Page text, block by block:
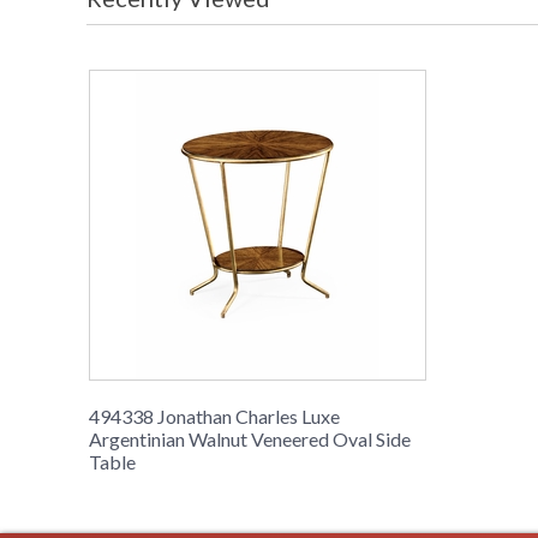
494338 Jonathan Charles Luxe
Argentinian Walnut Veneered Oval Side
Table